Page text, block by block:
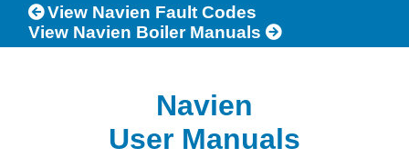
View Navien Fault Codes
View Navien Boiler Manuals
Navien
User Manuals